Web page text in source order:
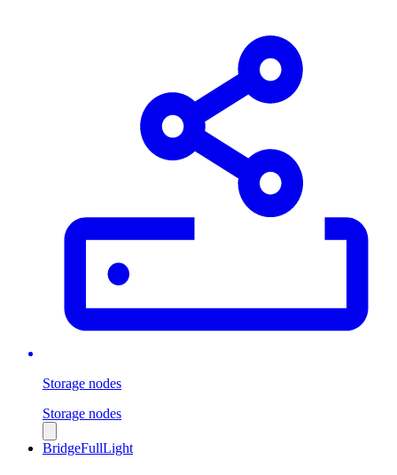
Storage nodes
Storage nodes
BridgeFullLight